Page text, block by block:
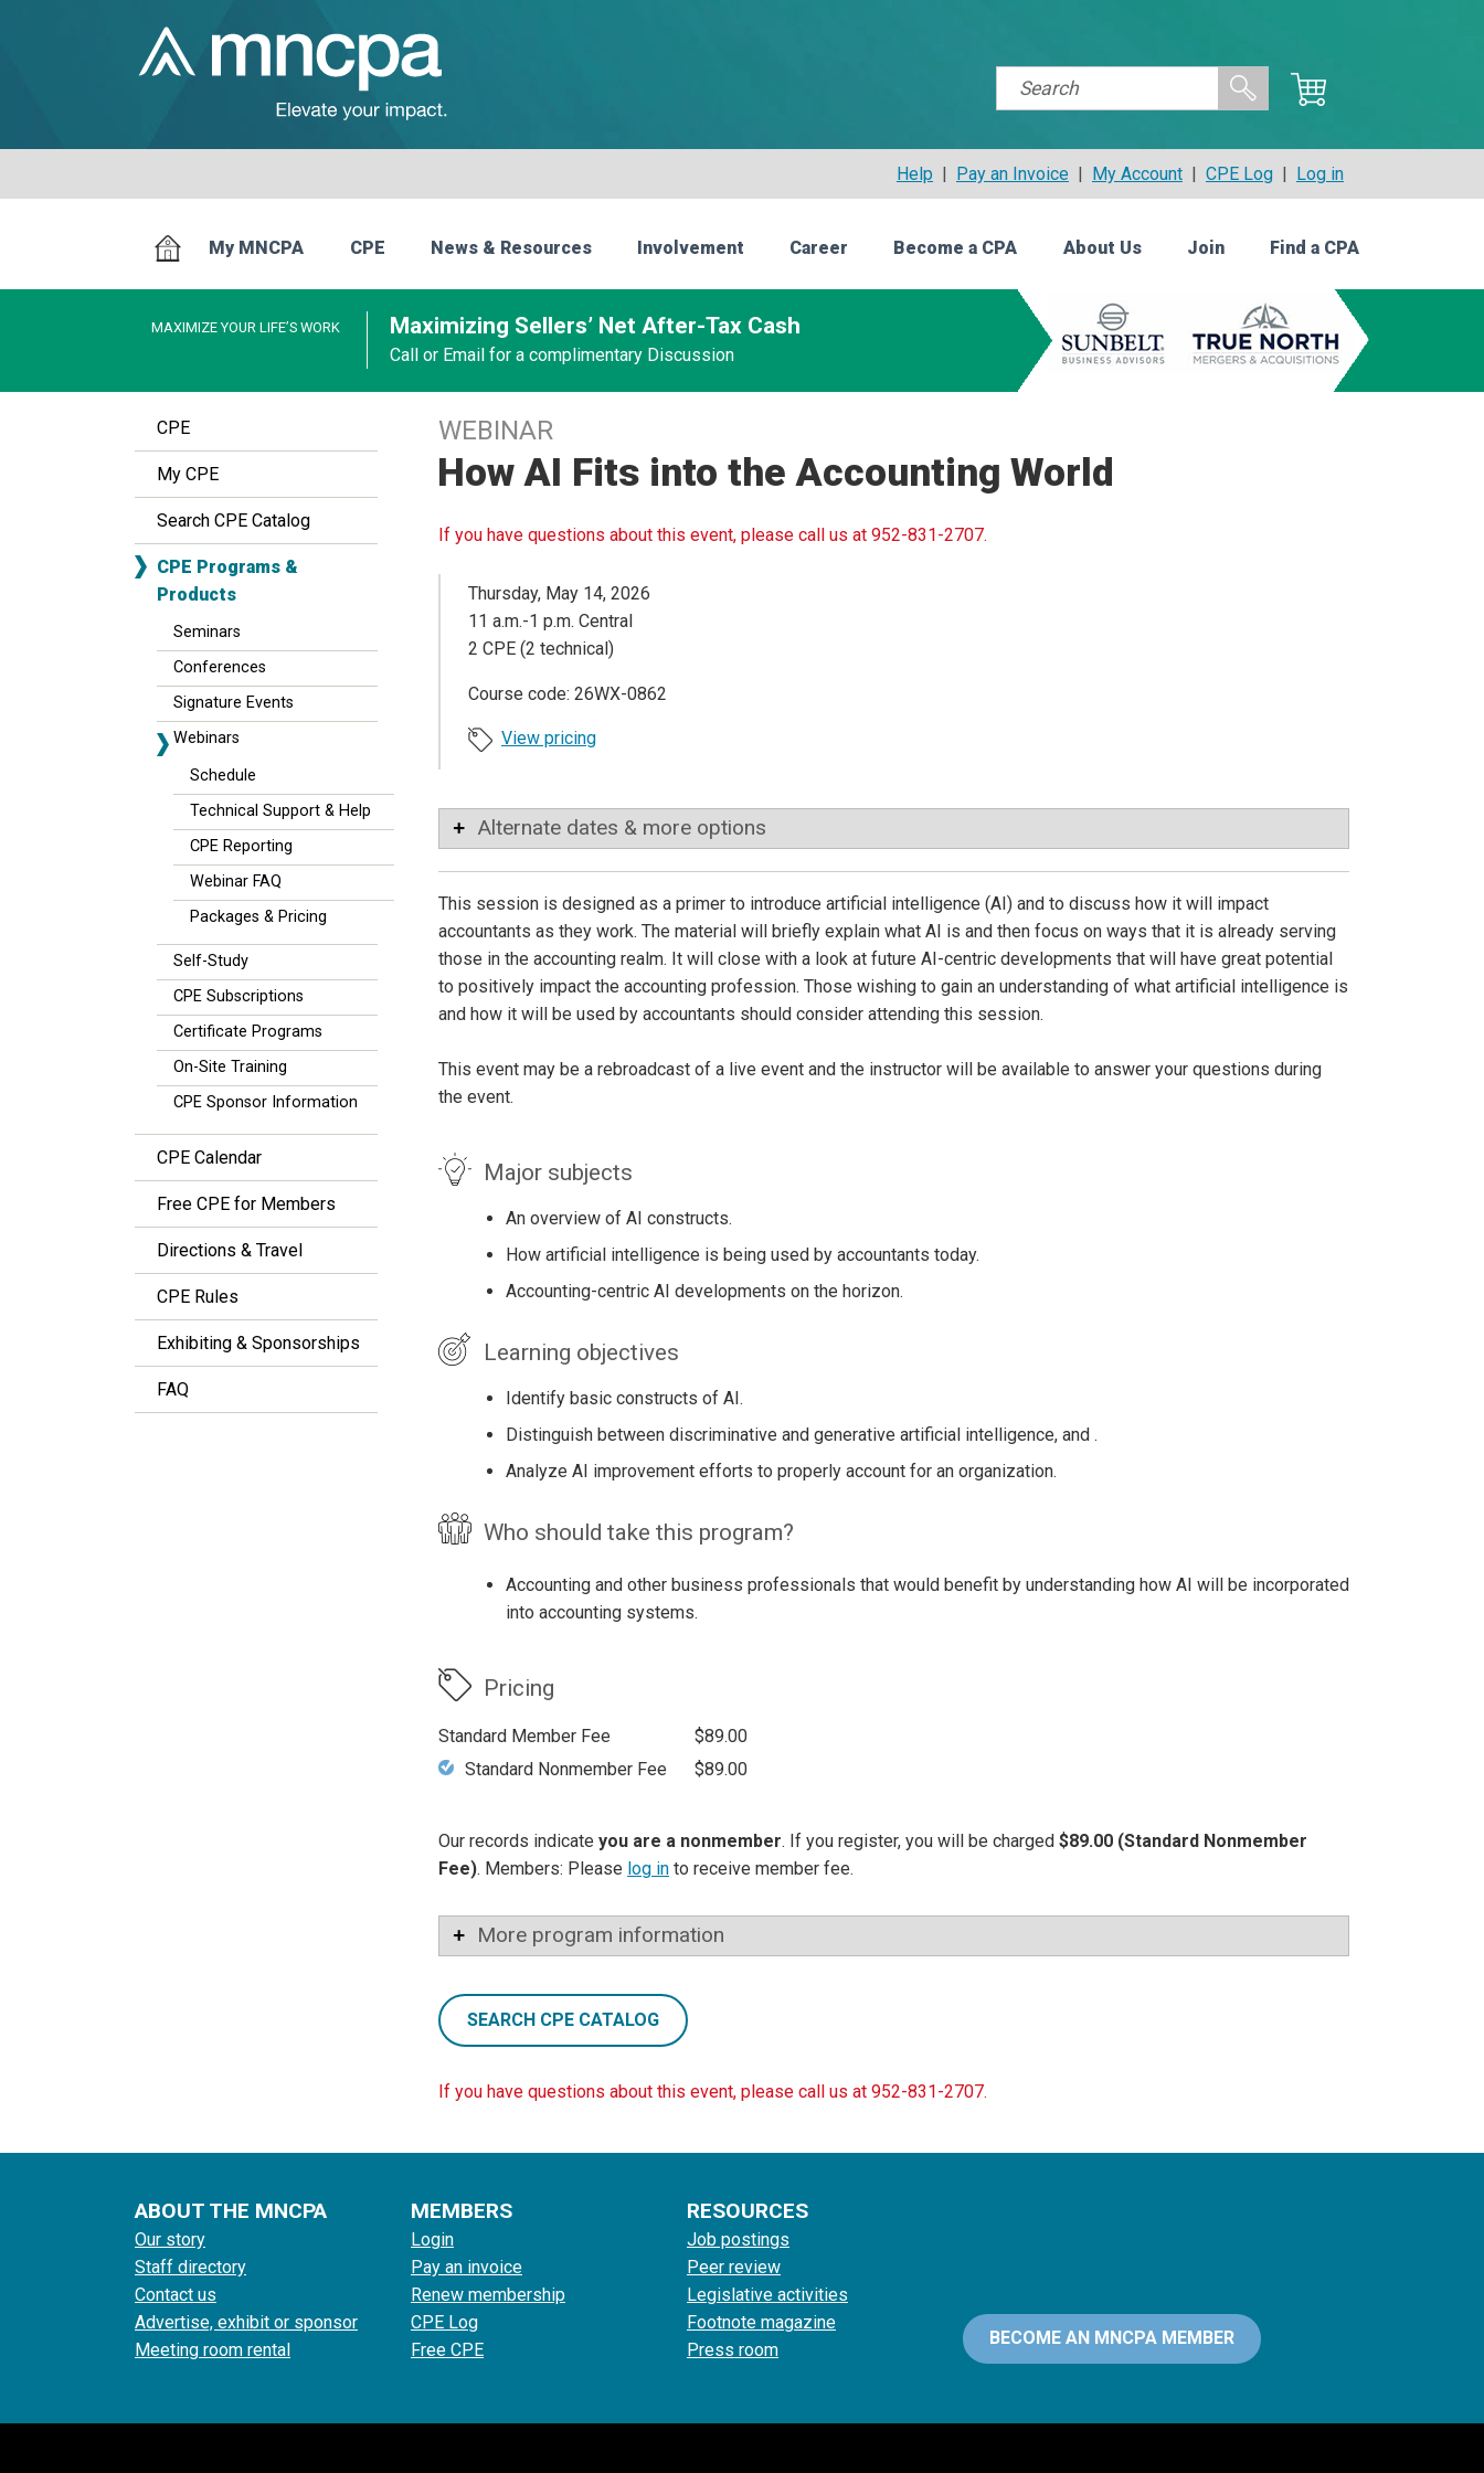
Help | Pay an Invoice | My Account | CPE Log | Log in
My MNCPA CPE News & Resources Involvement Career Become a CPA About Us Join Find a CPA
MAXIMIZE YOUR LIFE’S WORK Maximizing Sellers’ Net After-Tax Cash
Call or Email for a complimentary Discussion
CPE
My CPE
Search CPE Catalog
CPE Programs &
Products
Seminars
Conferences
Signature Events
Webinars
Schedule
Technical Support & Help
CPE Reporting
Webinar FAQ
Packages & Pricing
Self-Study
CPE Subscriptions
Certificate Programs
On-Site Training
CPE Sponsor Information
CPE Calendar
Free CPE for Members
Directions & Travel
CPE Rules
Exhibiting & Sponsorships
FAQ
WEBINAR
How AI Fits into the Accounting World
If you have questions about this event, please call us at 952-831-2707.
Thursday, May 14, 2026
11 a.m.-1 p.m. Central
2 CPE (2 technical)
Course code: 26WX-0862
View pricing
Alternate dates & more options
This session is designed as a primer to introduce artificial intelligence (AI) and to discuss how it will impact
accountants as they work. The material will briefly explain what AI is and then focus on ways that it is already serving
those in the accounting realm. It will close with a look at future AI-centric developments that will have great potential
to positively impact the accounting profession. Those wishing to gain an understanding of what artificial intelligence is
and how it will be used by accountants should consider attending this session.
This event may be a rebroadcast of a live event and the instructor will be available to answer your questions during
the event.
Major subjects
An overview of AI constructs.
How artificial intelligence is being used by accountants today.
Accounting-centric AI developments on the horizon.
Learning objectives
Identify basic constructs of AI.
Distinguish between discriminative and generative artificial intelligence, and .
Analyze AI improvement efforts to properly account for an organization.
Who should take this program?
Accounting and other business professionals that would benefit by understanding how AI will be incorporated
into accounting systems.
Pricing
Standard Member Fee
$89.00
Standard Nonmember Fee
$89.00
Our records indicate you are a nonmember. If you register, you will be charged $89.00 (Standard Nonmember
Fee). Members: Please log in to receive member fee.
More program information
SEARCH CPE CATALOG
If you have questions about this event, please call us at 952-831-2707.
ABOUT THE MNCPA
Our story
Staff directory
Contact us
Advertise, exhibit or sponsor
Meeting room rental
MEMBERS
Login
Pay an invoice
Renew membership
CPE Log
Free CPE
RESOURCES
Job postings
Peer review
Legislative activities
Footnote magazine
Press room
BECOME AN MNCPA MEMBER